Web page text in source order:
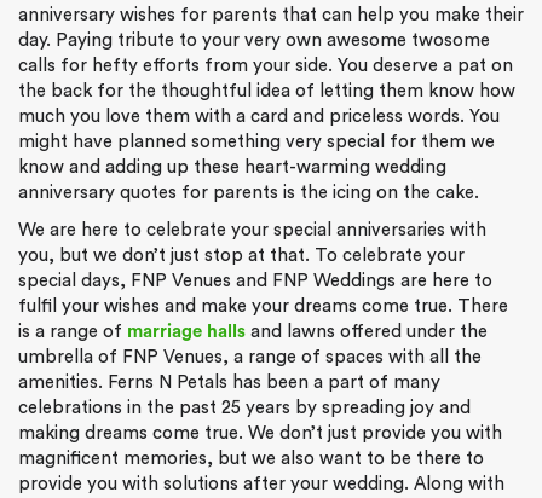
anniversary wishes for parents that can help you make their
day. Paying tribute to your very own awesome twosome
calls for hefty efforts from your side. You deserve a pat on
the back for the thoughtful idea of letting them know how
much you love them with a card and priceless words. You
might have planned something very special for them we
know and adding up these heart-warming wedding
anniversary quotes for parents is the icing on the cake.
We are here to celebrate your special anniversaries with
you, but we don’t just stop at that. To celebrate your
special days, FNP Venues and FNP Weddings are here to
fulfil your wishes and make your dreams come true. There
is a range of marriage halls and lawns offered under the
umbrella of FNP Venues, a range of spaces with all the
amenities. Ferns N Petals has been a part of many
celebrations in the past 25 years by spreading joy and
making dreams come true. We don’t just provide you with
magnificent memories, but we also want to be there to
provide you with solutions after your wedding. Along with